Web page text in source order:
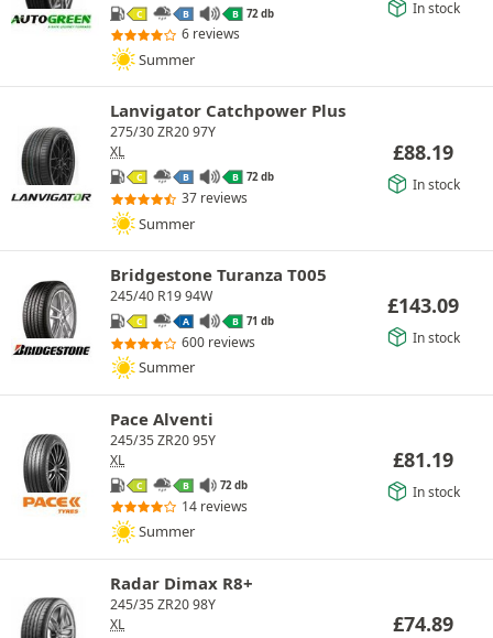
C B B 72 db
6 reviews
Summer
In stock
Lanvigator Catchpower Plus
275/30 ZR20 97Y
XL
C B B 72 db
37 reviews
Summer
£88.19
In stock
Bridgestone Turanza T005
245/40 R19 94W
C A B 71 db
600 reviews
Summer
£143.09
In stock
Pace Alventi
245/35 ZR20 95Y
XL
C B 72 db
14 reviews
Summer
£81.19
In stock
Radar Dimax R8+
245/35 ZR20 98Y
XL
£74.89